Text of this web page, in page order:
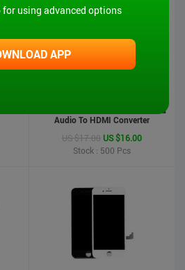
MT-VIKI Hot Sale 1080P VGA And
Audio To HDMI Converter
US $17.00 US $16.00
Stock : 500 Pcs
for using advanced options
APP